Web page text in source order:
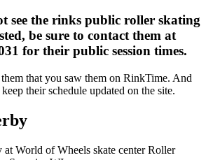
see the rinks public roller skating
be sure to contact them at
for their public session times.
that you saw them on RinkTime. And
their schedule updated on the site.